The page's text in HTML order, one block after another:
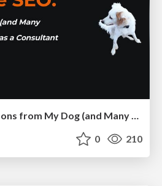
Pawsitive SEO: Lessons from My Dog (and Many Mistakes) on Thriving as a Consultant in the Age of AI
0 210